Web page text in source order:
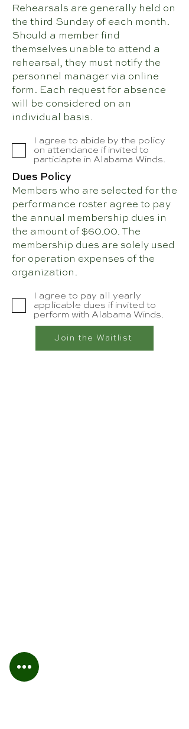
Rehearsals are generally held on
the third Sunday of each month.
Should a member find
themselves unable to attend a
rehearsal, they must notify the
personnel manager via online
form. Each request for absence
will be considered on an
individual basis.
I agree to abide by the policy
on attendance if invited to
particiapte in Alabama Winds.
Dues Policy
Members who are selected for the
performance roster agree to pay
the annual membership dues in
the amount of $60.00. The
membership dues are solely used
for operation expenses of the
organization.
I agree to pay all yearly
applicable dues if invited to
perform with Alabama Winds.
Join the Waitlist